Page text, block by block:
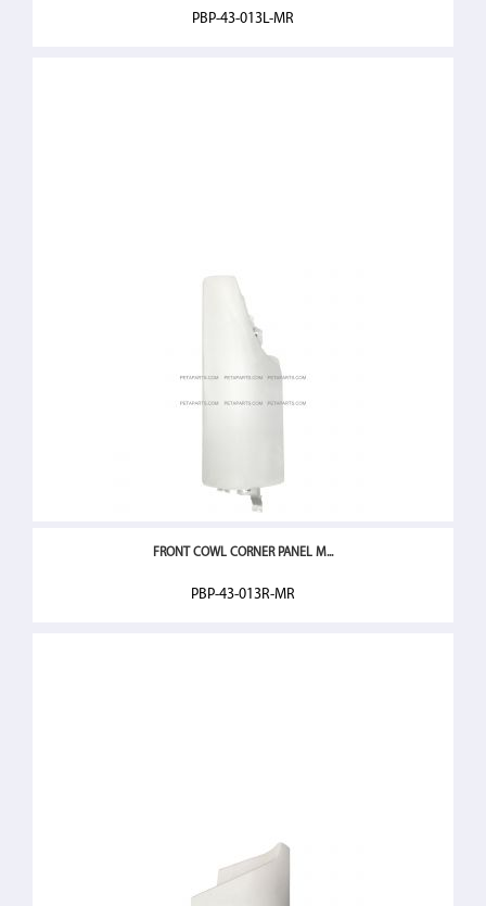
PBP-43-013L-MR
FRONT COWL CORNER PANEL M...
PBP-43-013R-MR